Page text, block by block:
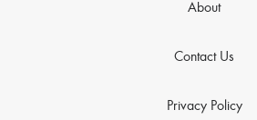
About
Contact Us
Privacy Policy